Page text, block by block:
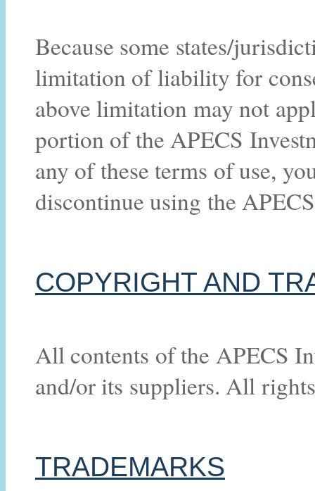
Because some states/
limitation of liability for
above limitation may not
portion of the APECS
any of these terms of use,
discontinue using the
COPYRIGHT AND
All contents of the APECS
and/or its suppliers. All
TRADEMARKS